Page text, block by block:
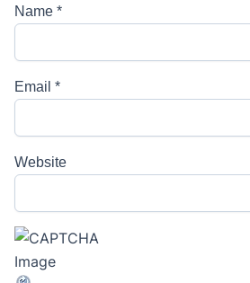
Name *
Email *
Website